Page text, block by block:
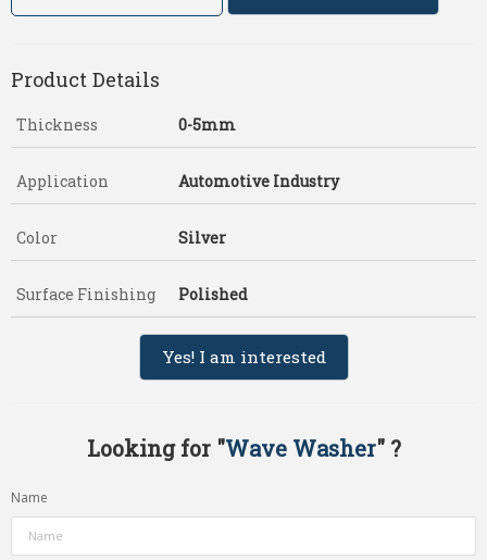
Product Details
Thickness 0-5mm
Application Automotive Industry
Color Silver
Surface Finishing Polished
Yes! I am interested
Looking for "Wave Washer" ?
Name